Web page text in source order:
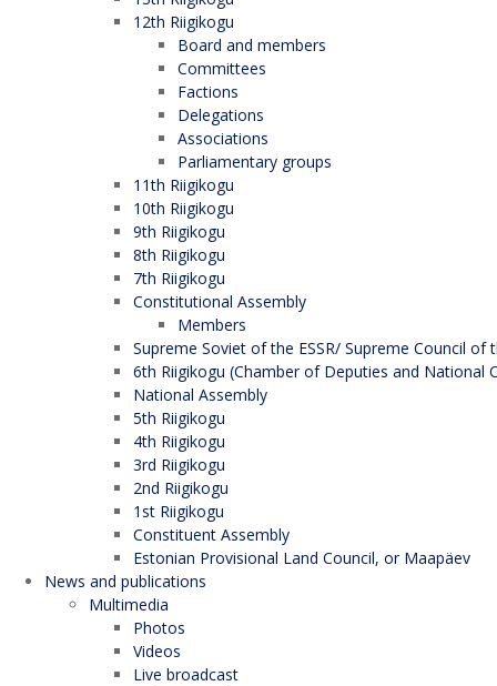
12th Riigikogu
Board and members
Committees
Factions
Delegations
Associations
Parliamentary groups
11th Riigikogu
10th Riigikogu
9th Riigikogu
8th Riigikogu
7th Riigikogu
Constitutional Assembly
Members
Supreme Soviet of the ESSR/ Supreme Council of
6th Riigikogu (Chamber of Deputies and National
National Assembly
5th Riigikogu
4th Riigikogu
3rd Riigikogu
2nd Riigikogu
1st Riigikogu
Constituent Assembly
Estonian Provisional Land Council, or Maapäev
News and publications
Multimedia
Photos
Videos
Live broadcast